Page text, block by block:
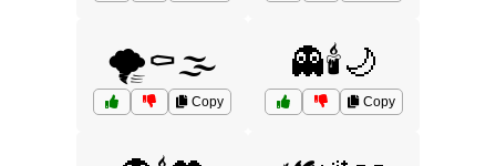
🌪️⚰️🌫️
Copy
👻🕯️🌙
Copy